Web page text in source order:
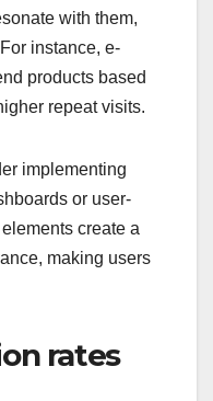
with them,
instance, e-
products based
repeat visits.
implementing
or user-
create a
making users
rates